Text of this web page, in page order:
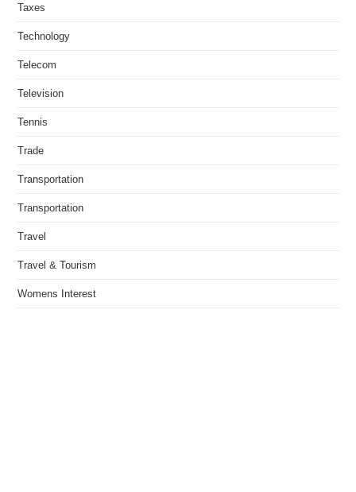
Taxes
Technology
Telecom
Television
Tennis
Trade
Transportation
Transportation
Travel
Travel & Tourism
Womens Interest